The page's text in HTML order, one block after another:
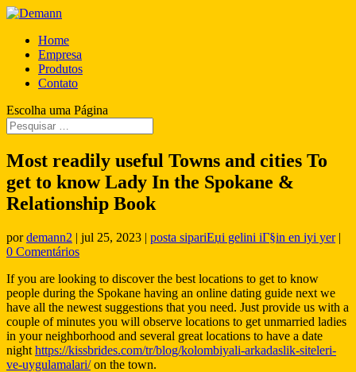
Home
Empresa
Produtos
Contato
Escolha uma Página
Most readily useful Towns and cities To
get to know Lady In the Spokane &
Relationship Book
pordemann2 | jul 25, 2023 | posta sipariЕџi gelini iГ§in en iyi yer|
0 Comentários
If you are looking to discover the best locations to get to know
people during the Spokane having an online dating guide next we
have all the newest suggestions that you need. Just provide us with a
couple of minutes you will observe locations to get unmarried ladies
in your neighborhood and several great locations to have a date
night https://kissbrides.com/tr/blog/kolombiyali-arkadaslik-siteleri-
ve-uygulamalari/on the town.